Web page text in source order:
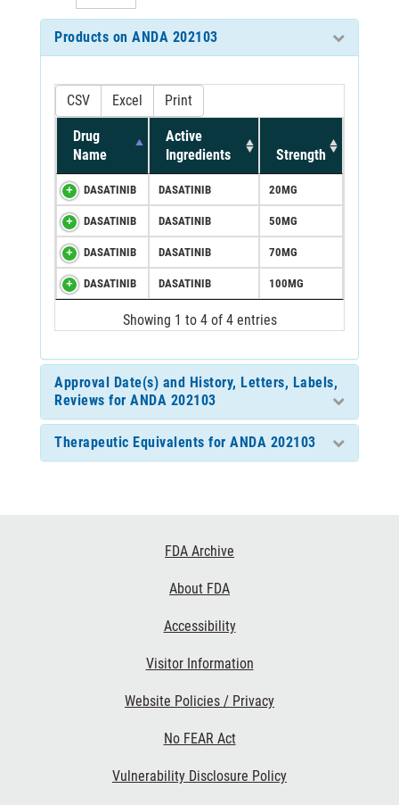
Products on ANDA 202103
CSV Excel Print
Drug
Name
Active
Ingredients
Strength
DASATINIB DASATINIB 20MG
DASATINIB DASATINIB 50MG
DASATINIB DASATINIB 70MG
DASATINIB DASATINIB 100MG
Showing 1 to 4 of 4 entries
Approval Date(s) and History, Letters, Labels,
Reviews for ANDA 202103
Therapeutic Equivalents for ANDA 202103
FDA Archive
About FDA
Accessibility
Visitor Information
Website Policies / Privacy
No FEAR Act
Vulnerability Disclosure Policy